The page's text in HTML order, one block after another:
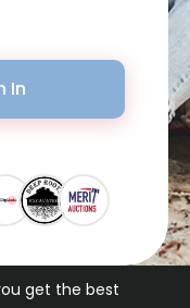
get the best
In